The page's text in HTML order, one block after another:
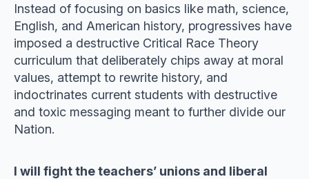
Instead of focusing on basics like math, science,
English, and American history, progressives have
imposed a destructive Critical Race Theory
curriculum that deliberately chips away at moral
values, attempt to rewrite history, and
indoctrinates current students with destructive
and toxic messaging meant to further divide our
Nation.
I will fight the teachers’ unions and liberal